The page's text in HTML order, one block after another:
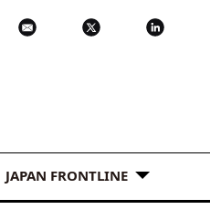
JAPAN FRONTLINE